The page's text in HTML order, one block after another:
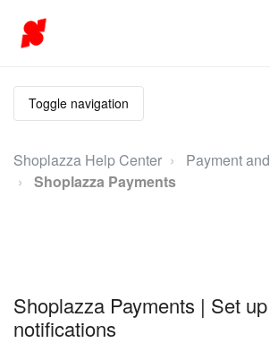
Toggle navigation
Shoplazza Help Center
Payment
Shoplazza Payments
Shoplazza Payments | Set
notifications